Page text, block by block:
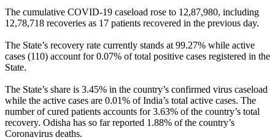
The cumulative COVID-19 caseload rose to 12,87,980, including
12,78,718 recoveries as 17 patients recovered in the previous day.
The State’s recovery rate currently stands at 99.27% while active
cases (110) account for 0.07% of total positive cases registered in the
State.
The State’s share is 3.45% in the country’s confirmed virus caseload
while the active cases are 0.01% of India’s total active cases. The
number of cured patients accounts for 3.63% of the country’s total
recovery. Odisha has so far reported 1.88% of the country’s
Coronavirus deaths.